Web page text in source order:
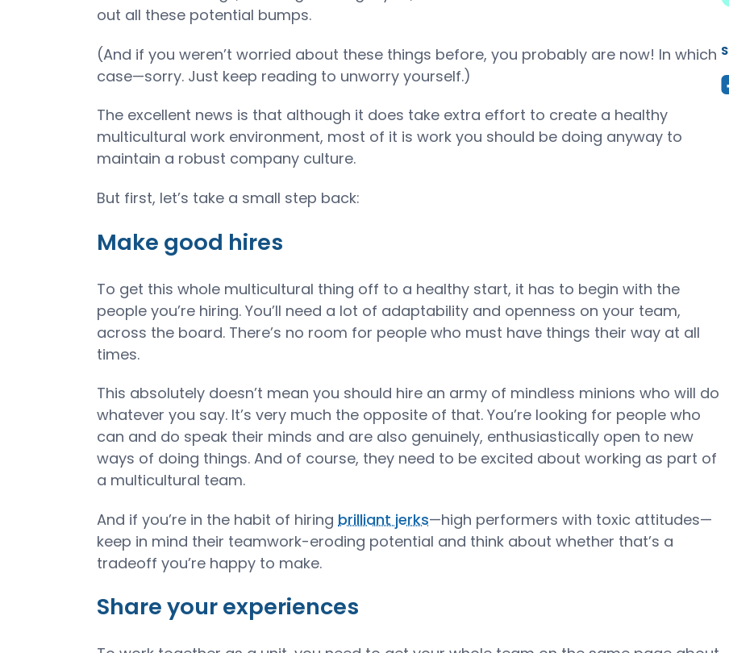
out all these potential bumps.
(And if you weren’t worried about these things before, you probably are now! In which
case—sorry. Just keep reading to unworry yourself.)
The excellent news is that although it does take extra effort to create a healthy
multicultural work environment, most of it is work you should be doing anyway to
maintain a robust company culture.
But first, let’s take a small step back:
Make good hires
To get this whole multicultural thing off to a healthy start, it has to begin with the
people you’re hiring. You’ll need a lot of adaptability and openness on your team,
across the board. There’s no room for people who must have things their way at all
times.
This absolutely doesn’t mean you should hire an army of mindless minions who will do
whatever you say. It’s very much the opposite of that. You’re looking for people who
can and do speak their minds and are also genuinely, enthusiastically open to new
ways of doing things. And of course, they need to be excited about working as part of
a multicultural team.
And if you’re in the habit of hiring brilliant jerks—high performers with toxic attitudes—
keep in mind their teamwork-eroding potential and think about whether that’s a
tradeoff you’re happy to make.
Share your experiences